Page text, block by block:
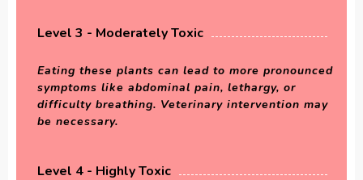
Level 3 - Moderately Toxic
Eating these plants can lead to more pronounced
symptoms like abdominal pain, lethargy, or
difficulty breathing. Veterinary intervention may
be necessary.
Level 4 - Highly Toxic